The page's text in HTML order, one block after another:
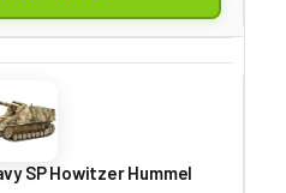
SP Howitzer Hummel